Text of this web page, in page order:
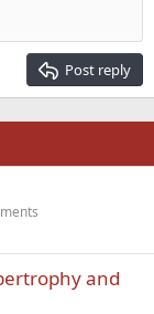
Post reply
and